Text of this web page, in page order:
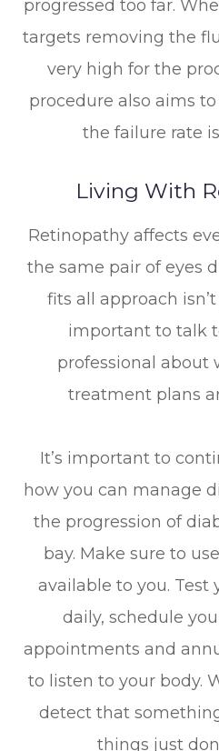
progressed too far.
targets removing the
very high for the
procedure also aims
the failure rate
Living With
Retinopathy affects
the same pair of eyes
fits all approach
important to talk
professional about
treatment plans
It’s important to
how you can manage
the progression of
bay. Make sure to
available to you. Test
daily, schedule
appointments and
to listen to your body.
detect that
things just